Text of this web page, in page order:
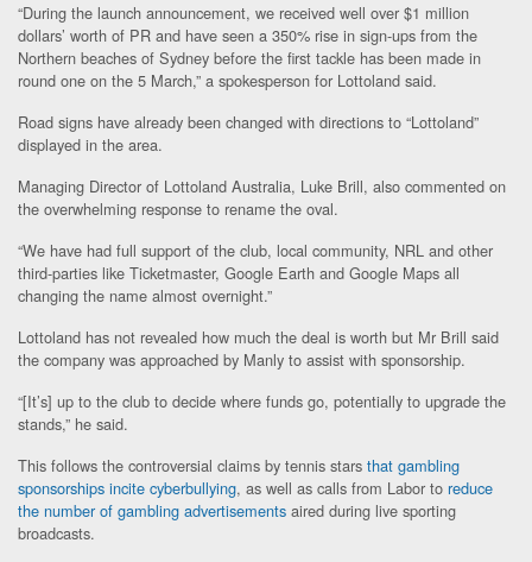
“During the launch announcement, we received well over $1 million
dollars’ worth of PR and have seen a 350% rise in sign-ups from the
Northern beaches of Sydney before the first tackle has been made in
round one on the 5 March,” a spokesperson for Lottoland said.
Road signs have already been changed with directions to “Lottoland”
displayed in the area.
Managing Director of Lottoland Australia, Luke Brill, also commented on
the overwhelming response to rename the oval.
“We have had full support of the club, local community, NRL and other
third-parties like Ticketmaster, Google Earth and Google Maps all
changing the name almost overnight.”
Lottoland has not revealed how much the deal is worth but Mr Brill said
the company was approached by Manly to assist with sponsorship.
“[It’s] up to the club to decide where funds go, potentially to upgrade the
stands,” he said.
This follows the controversial claims by tennis stars that gambling
sponsorships incite cyberbullying, as well as calls from Labor to reduce
the number of gambling advertisements aired during live sporting
broadcasts.